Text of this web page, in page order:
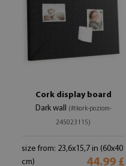
Cork display board
Dark wall (#tkork-poziom-
245023115)
size from: 23,6x15,7 in (60x40
cm)
44.99 £